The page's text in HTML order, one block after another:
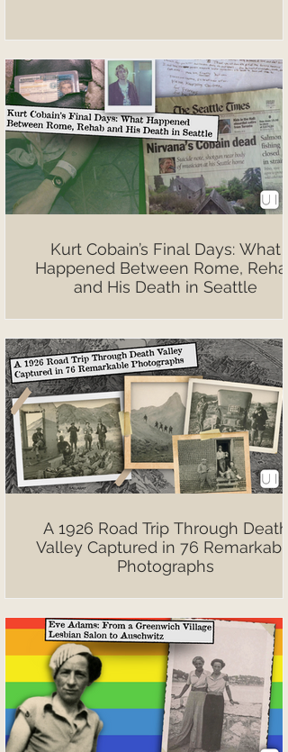
Kurt Cobain’s Final Days: What
Happened Between Rome, Rehab
and His Death in Seattle
A 1926 Road Trip Through Death
Valley Captured in 76 Remarkable
Photographs